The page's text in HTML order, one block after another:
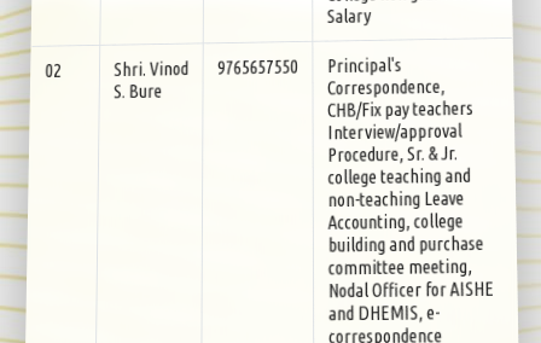
02 Shri. Vinod
S. Bure
9765657550 Principal's
Correspondence,
CHB/Fix pay teachers
Interview/approval
Procedure, Sr. & Jr.
college teaching and
non-teaching Leave
Accounting, college
building and purchase
committee meeting,
Nodal Officer for AISHE
and DHEMIS, e-
correspondence